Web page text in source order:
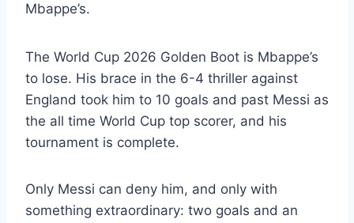
Mbappe’s.
The World Cup 2026 Golden Boot is Mbappe’s
to lose. His brace in the 6-4 thriller against
England took him to 10 goals and past Messi as
the all time World Cup top scorer, and his
tournament is complete.
Only Messi can deny him, and only with
something extraordinary: two goals and an